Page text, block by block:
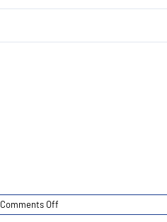
Comments Off
CEXP